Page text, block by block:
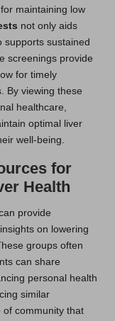
maintaining low
not only aids
supports sustained
screenings provide
for timely
By viewing these
healthcare,
optimal liver
well-being.
for
Health
provide
on lowering
groups often
can share
personal health
similar
of community that